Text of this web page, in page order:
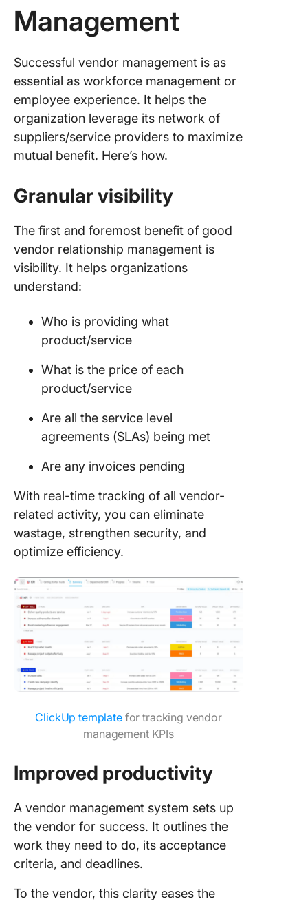
Management
Successful vendor management is as
essential as workforce management or
employee experience. It helps the
organization leverage its network of
suppliers/service providers to maximize
mutual benefit. Here’s how.
Granular visibility
The first and foremost benefit of good
vendor relationship management is
visibility. It helps organizations
understand:
Who is providing what
product/service
What is the price of each
product/service
Are all the service level
agreements (SLAs) being met
Are any invoices pending
With real-time tracking of all vendor-
related activity, you can eliminate
wastage, strengthen security, and
optimize efficiency.
ClickUp templatefor tracking vendor
management KPIs
Improved productivity
A vendor management system sets up
the vendor for success. It outlines the
work they need to do, its acceptance
criteria, and deadlines.
To the vendor, this clarity eases the